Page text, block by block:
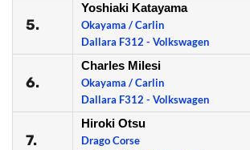
5.
Yoshiaki Katayama
Okayama / Carlin
Dallara F312 - Volkswagen
6.
Charles Milesi
Okayama / Carlin
Dallara F312 - Volkswagen
7.
Hiroki Otsu
Drago Corse